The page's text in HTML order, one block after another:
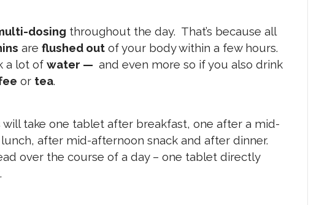
dosing throughout the day. That’s because all
are flushed out of your body within a few hours.
a lot of water — and even more so if you also drink
or tea.
take one tablet after breakfast, one after a mid-
after mid-afternoon snack and after dinner.
over the course of a day – one tablet directly